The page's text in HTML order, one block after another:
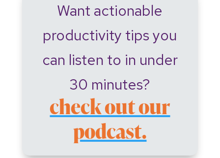
Want actionable
productivity tips you
can listen to in under
30 minutes?
check out our
podcast.